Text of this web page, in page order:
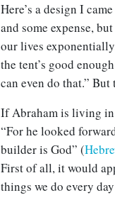
Here’s a design I
and some expense,
our lives
the tent’s good
can even do that.”
If Abraham is living in
“For he looked
builder is God” (
First of all, it would
things we do every